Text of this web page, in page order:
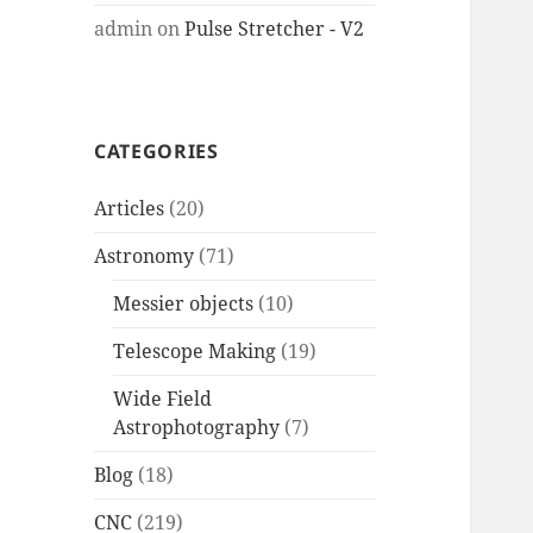
admin onPulse Stretcher - V2
CATEGORIES
Articles (20)
Astronomy (71)
Messier objects (10)
Telescope Making (19)
Wide Field
Astrophotography (7)
Blog (18)
CNC (219)